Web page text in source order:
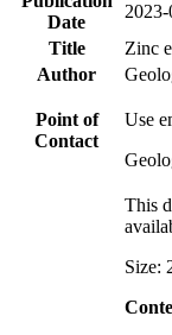
Date
Title
Zinc
Author
Point of
Contact
Use
This
Size: